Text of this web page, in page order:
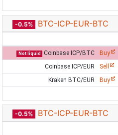
-0.5% BTC-ICP-EUR-BTC
Not liquid Coinbase ICP/BTC Buy
Coinbase ICP/EUR
Sell
Kraken BTC/EUR
Buy
-0.5% BTC-ICP-EUR-BTC